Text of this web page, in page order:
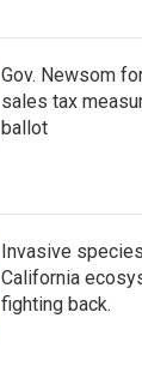
Gov. Newsom
sales tax
ballot
Invasive
California
fighting back.